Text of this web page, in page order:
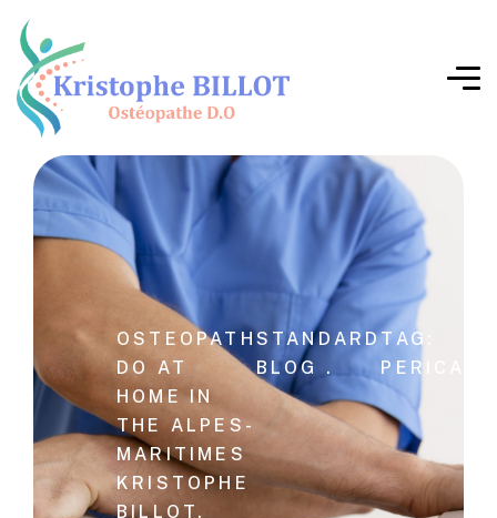
OSTEOPATH
DO AT
HOME IN
THE ALPES-
MARITIMES
KRISTOPHE
BILLOT.
STANDARD
BLOG .
TAG: